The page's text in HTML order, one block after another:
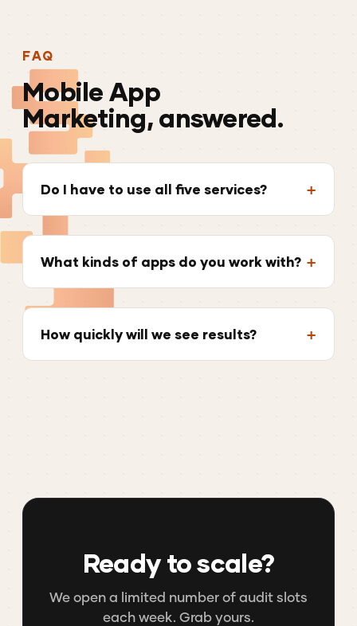
FAQ
Mobile App
Marketing, answered.
Do I have to use all five services?
What kinds of apps do you work with?
How quickly will we see results?
Ready to scale?
We open a limited number of audit slots
each week. Grab yours.